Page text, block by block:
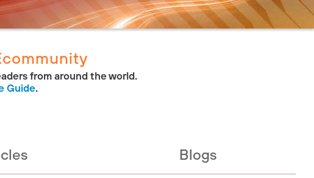
from around the world.
Guide.
Blogs